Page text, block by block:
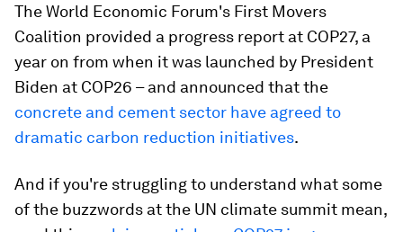
The World Economic Forum's First Movers
Coalition provided a progress report at COP27, a
year on from when it was launched by President
Biden at COP26 – and announced that the
concrete and cement sector have agreed to
dramatic carbon reduction initiatives.
And if you're struggling to understand what some
of the buzzwords at the UN climate summit mean,